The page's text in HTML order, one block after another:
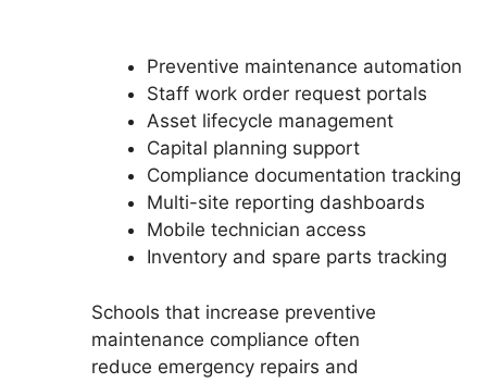
Preventive maintenance automation
Staff work order request portals
Asset lifecycle management
Capital planning support
Compliance documentation tracking
Multi-site reporting dashboards
Mobile technician access
Inventory and spare parts tracking
Schools that increase preventive
maintenance compliance often
reduce emergency repairs and